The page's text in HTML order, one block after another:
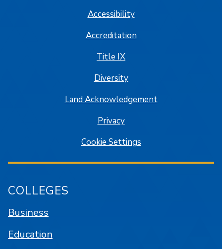
Accessibility
Accreditation
Title IX
Diversity
Land Acknowledgement
Privacy
Cookie Settings
COLLEGES
Business
Education